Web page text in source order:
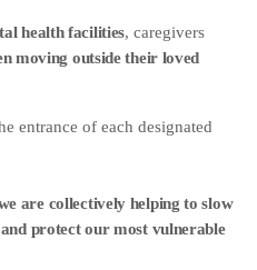
health facilities, caregivers
moving outside their loved
entrance of each designated
are collectively helping to slow
protect our most vulnerable